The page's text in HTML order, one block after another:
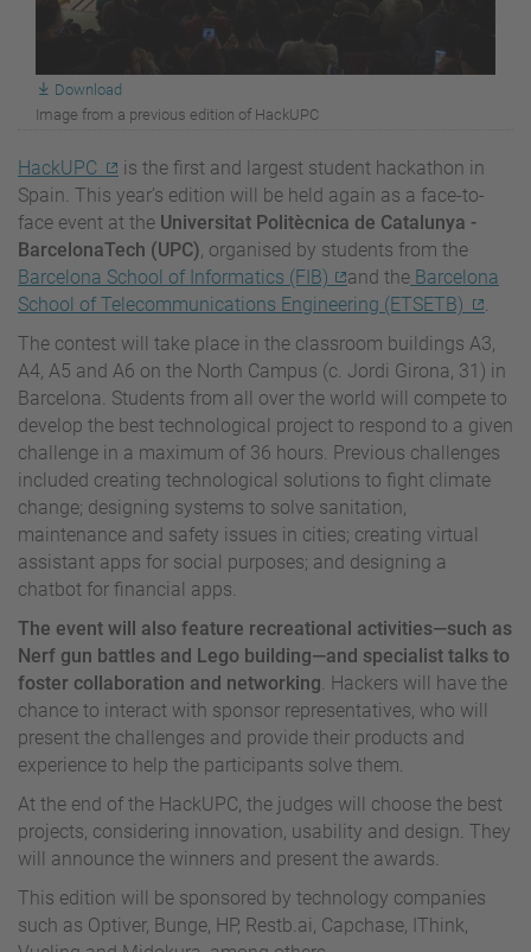
Download
Image from a previous edition of HackUPC
HackUPC
is the first and largest student hackathon in
Spain. This year’s edition will be held again as a face-to-
face event at the Universitat Politècnica de Catalunya -
BarcelonaTech (UPC) , organised by students from the
Barcelona School of Informatics (FIB)
and the Barcelona
School of Telecommunications Engineering (ETSETB)
The contest will take place in the classroom buildings A3,
A4, A5 and A6 on the North Campus (c. Jordi Girona, 31) in
Barcelona. Students from all over the world will compete to
develop the best technological project to respond to a given
challenge in a maximum of 36 hours. Previous challenges
included creating technological solutions to fight climate
change; designing systems to solve sanitation,
maintenance and safety issues in cities; creating virtual
assistant apps for social purposes; and designing a
chatbot for financial apps.
The event will also feature recreational activities—such as
Nerf gun battles and Lego building—and specialist talks to
foster collaboration and networking . Hackers will have the
chance to interact with sponsor representatives, who will
present the challenges and provide their products and
experience to help the participants solve them.
At the end of the HackUPC, the judges will choose the best
projects, considering innovation, usability and design. They
will announce the winners and present the awards.
This edition will be sponsored by technology companies
such as Optiver, Bunge, HP, Restb.ai, Capchase, IThink,